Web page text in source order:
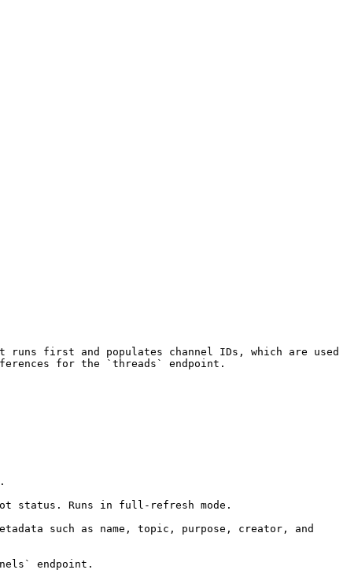
runs first and populates channel IDs, which are used
for the `threads` endpoint.
status. Runs in full-refresh mode.
such as name, topic, purpose, creator, and
endpoint.